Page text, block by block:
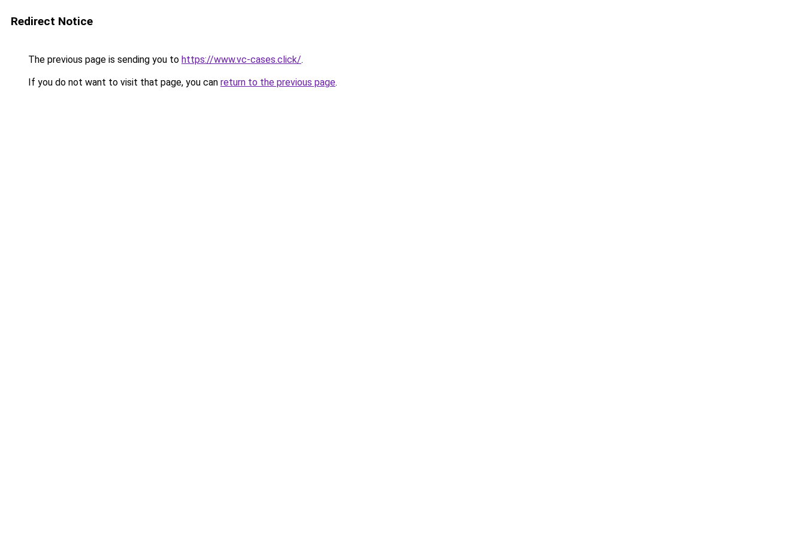
Redirect Notice
The previous page is sending you to https://www.vc-cases.click/.
If you do not want to visit that page, you can return to the previous page.